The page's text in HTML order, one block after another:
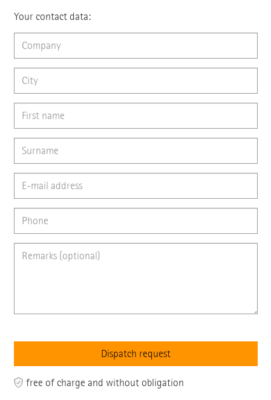
Your contact data:
free of charge and without obligation